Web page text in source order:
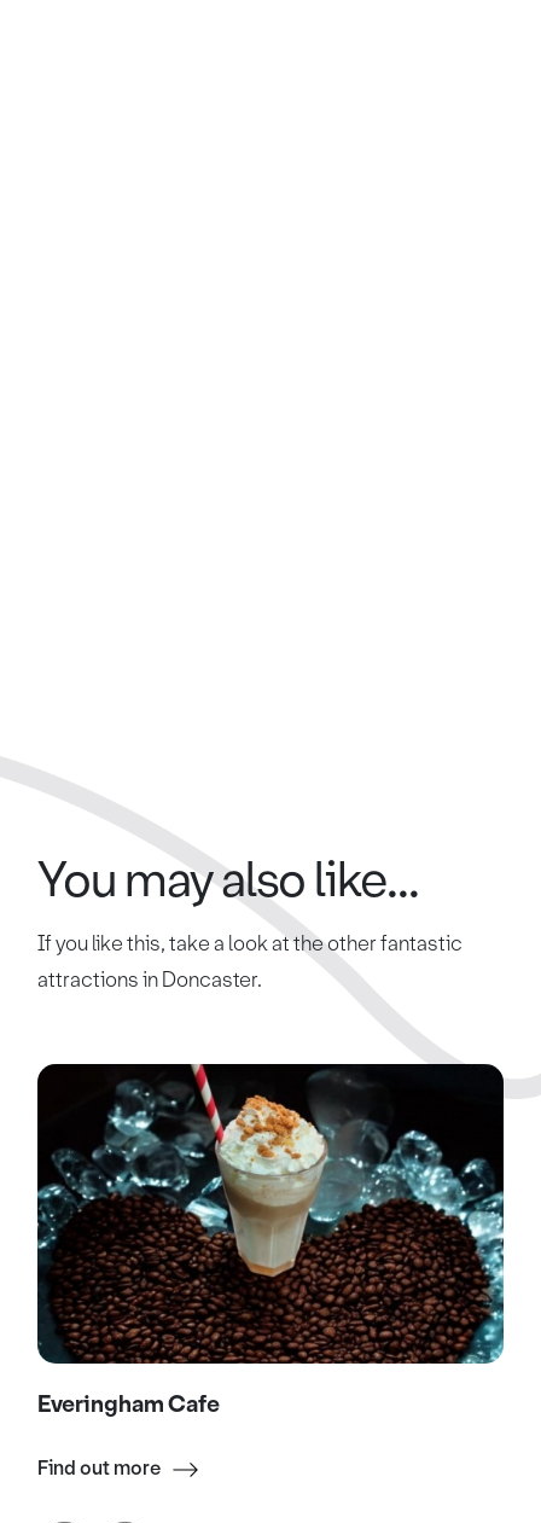
You may also like...
If you like this, take a look at the other fantastic
attractions in Doncaster.
Everingham Cafe
Find out more